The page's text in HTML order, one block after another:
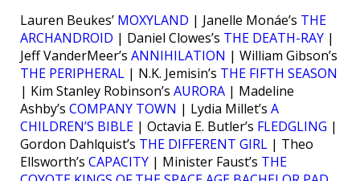
Lauren Beukes’ MOXYLAND | Janelle Monáe’s THE
ARCHANDROID | Daniel Clowes’s THE DEATH-RAY |
Jeff VanderMeer’s ANNIHILATION | William Gibson’s
THE PERIPHERAL | N.K. Jemisin’s THE FIFTH SEASON
| Kim Stanley Robinson’s AURORA | Madeline
Ashby’s COMPANY TOWN | Lydia Millet’s A
CHILDREN’S BIBLE | Octavia E. Butler’s FLEDGLING |
Gordon Dahlquist’s THE DIFFERENT GIRL | Theo
Ellsworth’s CAPACITY | Minister Faust’s THE